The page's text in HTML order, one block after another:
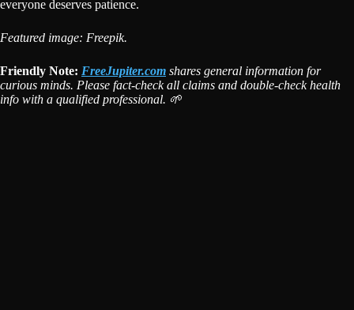
everyone deserves patience.
Featured image: Freepik.
Friendly Note: FreeJupiter.com shares general information for
curious minds. Please fact-check all claims and double-check health
info with a qualified professional. 🌱